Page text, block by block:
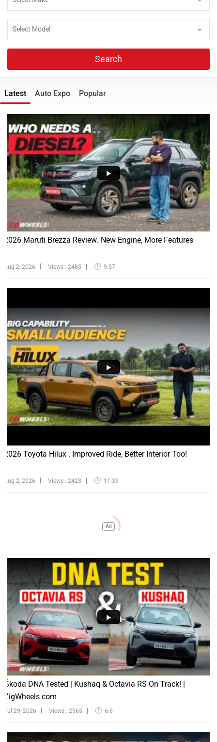
Search
Latest Auto Expo Popular
2026 Maruti Brezza Review: New Engine, More Features
Aug 2, 2026 Views : 2485 9:57
2026 Toyota Hilux : Improved Ride, Better Interior Too!
Aug 2, 2026 Views : 2423 11:39
Ad
Škoda DNA Tested | Kushaq & Octavia RS On Track! |
ZigWheels.com
Jul 29, 2026 Views : 2565 6:6